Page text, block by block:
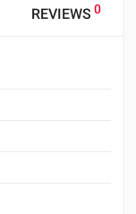
REVIEWS 0